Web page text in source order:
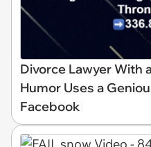
Divorce Lawyer With
Humor Uses a
Facebook